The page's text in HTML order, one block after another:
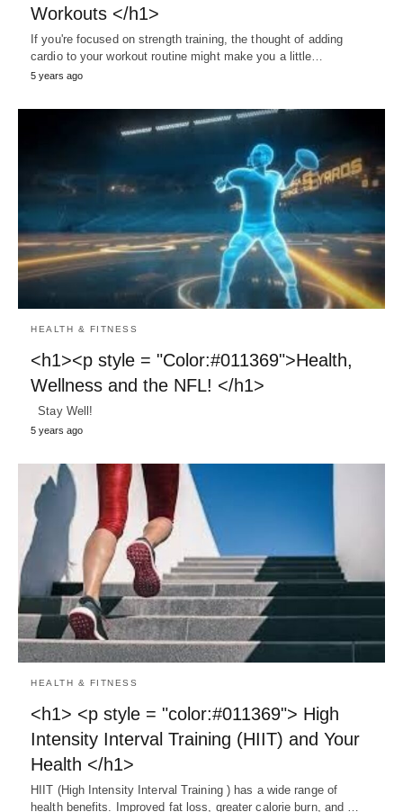
Workouts </h1>
If you're focused on strength training, the thought of adding
cardio to your workout routine might make you a little…
5 years ago
HEALTH & FITNESS
<h1><p style = "Color:#011369">Health,
Wellness and the NFL! </h1>
Stay Well!
5 years ago
HEALTH & FITNESS
<h1> <p style = "color:#011369"> High
Intensity Interval Training (HIIT) and Your
Health </h1>
HIIT (High Intensity Interval Training ) has a wide range of
health benefits. Improved fat loss, greater calorie burn, and …